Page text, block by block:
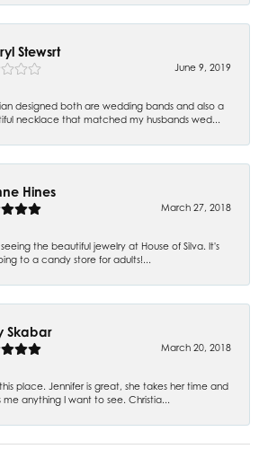
Stewsrt
June 9, 2019
designed both are wedding bands and also a
necklace that matched my husbands wed...
Hines
March 27, 2018
the beautiful jewelry at House of Silva. It's
to a candy store for adults!...
Skabar
March 20, 2018
place. Jennifer is great, she takes her time and
me anything I want to see. Christia...